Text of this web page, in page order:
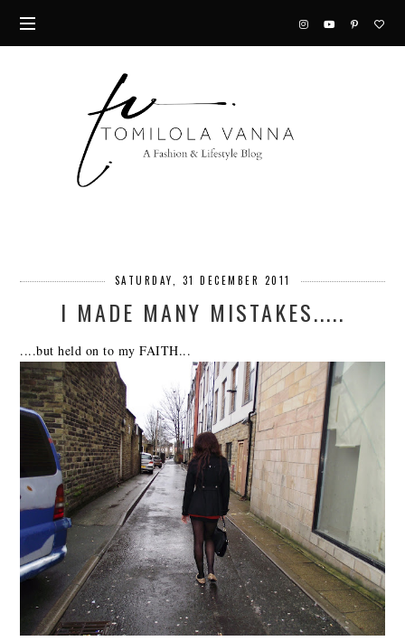
SATURDAY, 31 DECEMBER 2011
I MADE MANY MISTAKES.....
....but held on to my FAITH...